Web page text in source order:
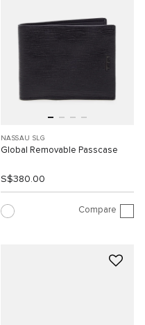
NASSAU SLG
Global Removable Passcase
S$380.00
Compare